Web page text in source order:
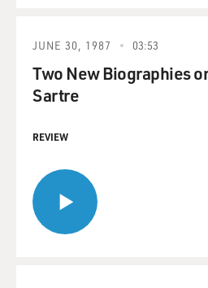
JUNE 30, 1987 03:53
Two New Biographies
Sartre
REVIEW